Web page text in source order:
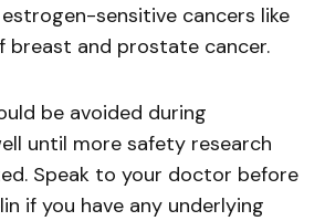
sensitive cancers like
breast and prostate cancer.
be avoided during
until more safety research
Speak to your doctor before
if you have any underlying